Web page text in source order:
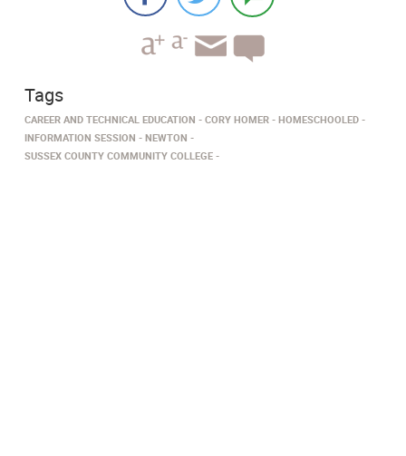
Tags
CAREER AND TECHNICAL EDUCATION CORY HOMER
HOMESCHOOLED
INFORMATION SESSION
NEWTON
SUSSEX COUNTY COMMUNITY COLLEGE